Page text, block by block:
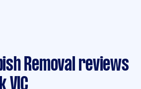
Removal reviews
VIC